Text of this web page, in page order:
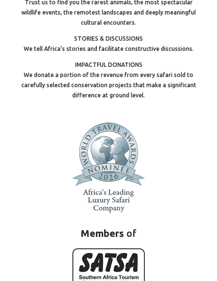
Trust us to find you the rarest animals, the most spectacular
wildlife events, the remotest landscapes and deeply meaningful
cultural encounters.
STORIES & DISCUSSIONS
We tell Africa’s stories and facilitate constructive discussions.
IMPACTFUL DONATIONS
We donate a portion of the revenue from every safari sold to
carefully selected conservation projects that make a significant
difference at ground level.
Members of